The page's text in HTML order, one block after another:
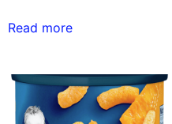
Read more